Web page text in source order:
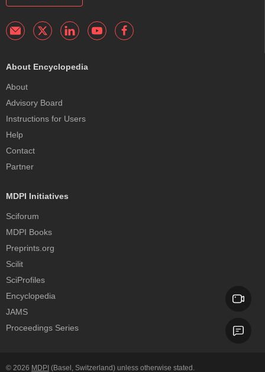
About Encyclopedia
About
Advisory Board
Instructions for Users
Help
Contact
Partner
MDPI Initiatives
Sciforum
MDPI Books
Preprints.org
Scilit
SciProfiles
Encyclopedia
JAMS
Proceedings Series
© 2026 MDPI (Basel, Switzerland) unless otherwise stated.